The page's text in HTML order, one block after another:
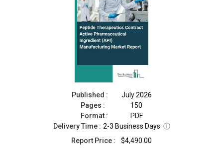
Published :
July 2026
Pages :
150
Format :
PDF
Delivery Time : 2-3 Business Days ⓘ
Report Price :
$4,490.00